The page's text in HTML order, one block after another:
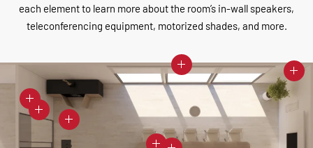
each element to learn more about the room’s in-wall speakers,
teleconferencing equipment, motorized shades, and more.